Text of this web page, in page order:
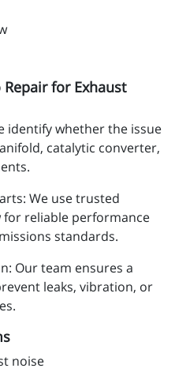
Repair for Exhaust
identify whether the issue
catalytic converter,
We use trusted
for reliable performance
standards.
Our team ensures a
leaks, vibration, or
noise